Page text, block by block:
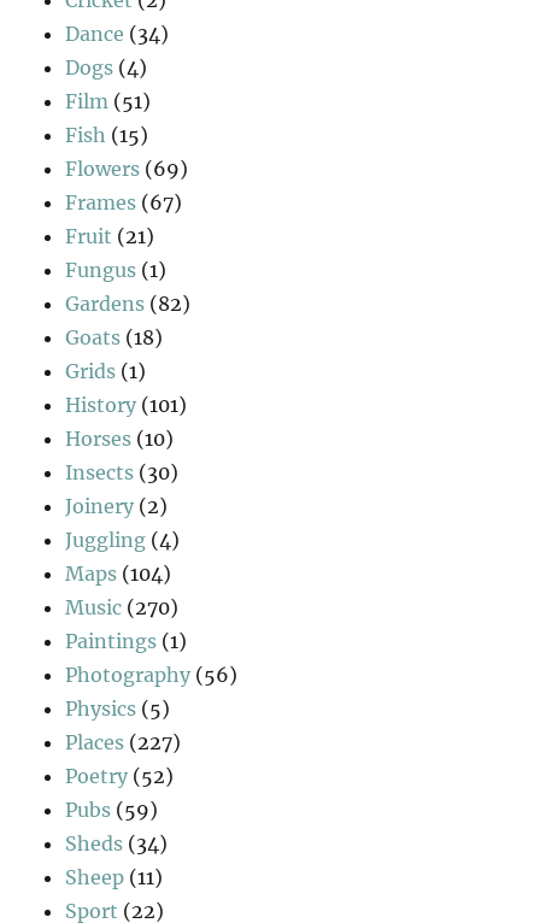
Dance (34)
Dogs (4)
Film (51)
Fish (15)
Flowers (69)
Frames (67)
Fruit (21)
Fungus (1)
Gardens (82)
Goats (18)
Grids (1)
History (101)
Horses (10)
Insects (30)
Joinery (2)
Juggling (4)
Maps (104)
Music (270)
Paintings (1)
Photography (56)
Physics (5)
Places (227)
Poetry (52)
Pubs (59)
Sheds (34)
Sheep (11)
Sport (22)